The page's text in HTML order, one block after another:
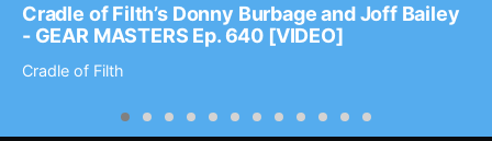
Cradle of Filth’s Donny Burbage and Joff Bailey
- GEAR MASTERS Ep. 640 [VIDEO]
Cradle of Filth